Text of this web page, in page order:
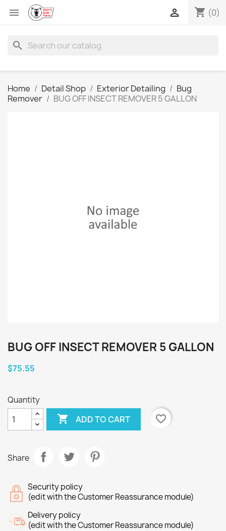
 shopping_cart (0)

search
Home Detail Shop Exterior Detailing
Bug
Remover
BUG OFF INSECT REMOVER 5 GALLON
BUG OFF INSECT REMOVER 5 GALLON
$75.55
Quantity
 ADD TO CART favorite_border
Share
Security policy
(edit with the Customer Reassurance module)
Delivery policy
(edit with the Customer Reassurance module)